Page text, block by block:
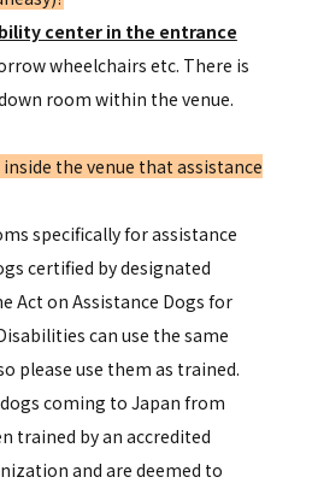
center in the entrance
wheelchairs etc. There is
room within the venue.
the venue that assistance
specifically for assistance
certified by designated
Act on Assistance Dogs for
can use the same
please use them as trained.
coming to Japan from
trained by an accredited
and are deemed to